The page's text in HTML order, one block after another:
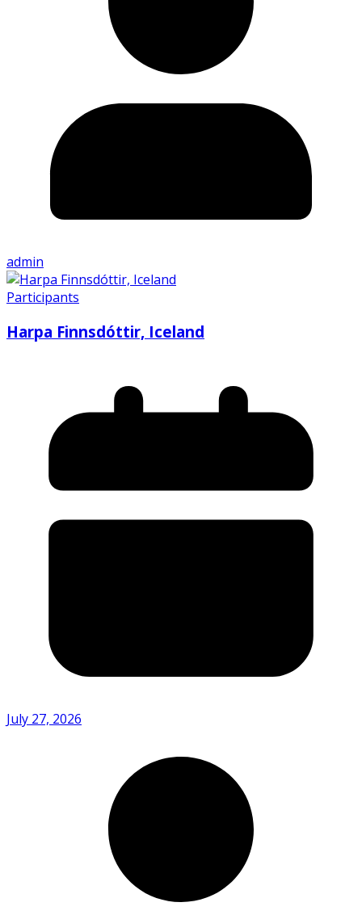
admin
Participants
Harpa Finnsdóttir, Iceland
July 27, 2026